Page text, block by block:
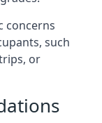
concerns
such
or